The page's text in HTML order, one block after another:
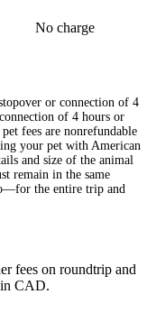
No charge
or connection of 4
of 4 hours or
fees are nonrefundable
your pet with American
and size of the animal
remain in the same
the entire trip and
fees on roundtrip and
in CAD.